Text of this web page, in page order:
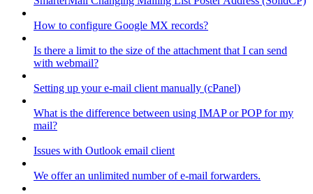
How to configure Google MX records?
Is there a limit to the size of the attachment that I can send
with webmail?
Setting up your e-mail client manually (cPanel)
What is the difference between using IMAP or POP for my
mail?
Issues with Outlook email client
We offer an unlimited number of e-mail forwarders.